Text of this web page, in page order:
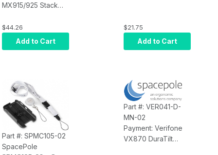
MX915/925 Stack
MultiGrip Plate (No
Handle) and Stack
Mount. Comes with 2
and Rotation,
Includes Screws and
Adhesive PAD for
Mounting Options
(Black)
$44.26
Add to Cart
Stack or Other
Options (Black)
$21.75
Add to Cart
Part #: SPMC105-02
SpacePole
Part #: VER041-D-
MN-02
Payment: Verifone
VX870 DuraTilt